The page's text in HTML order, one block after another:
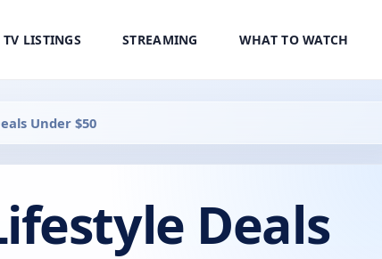
TV LISTINGS STREAMING WHAT TO WATCH
Under $50
Deals